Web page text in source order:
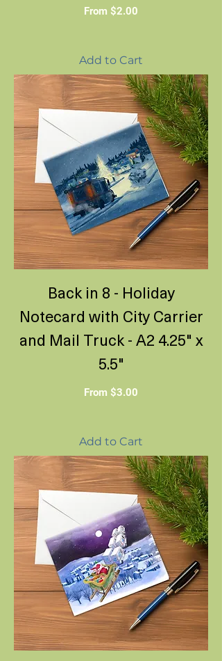
From $2.00
Sale Price
Add to Cart
Back in 8 - Holiday
Notecard with City Carrier
and Mail Truck - A2 4.25" x
5.5"
From $3.00
Sale Price
Add to Cart